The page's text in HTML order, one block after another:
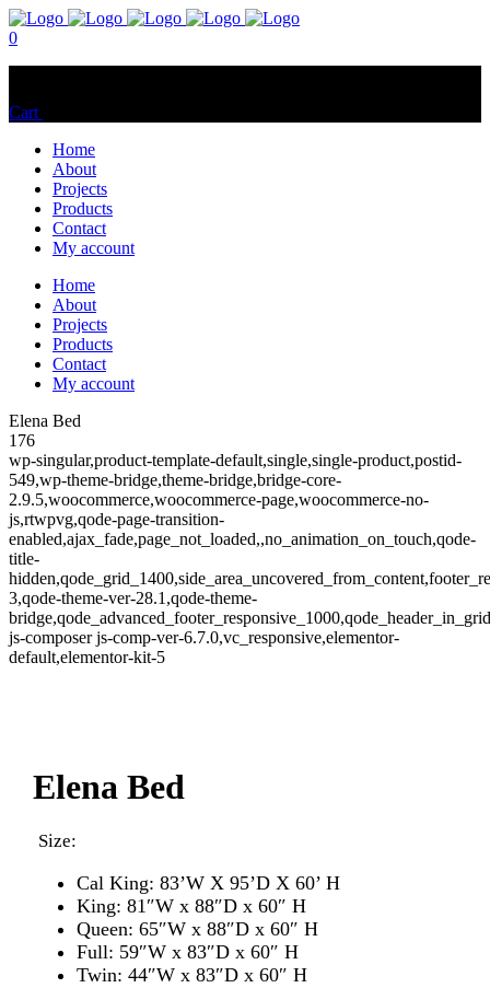
0
Cart
Home
About
Projects
Products
Contact
My account
Home
About
Projects
Products
Contact
My account
Elena Bed
176
wp-singular,product-template-default,single,single-product,postid-
549,wp-theme-bridge,theme-bridge,bridge-core-
2.9.5,woocommerce,woocommerce-page,woocommerce-no-
js,rtwpvg,qode-page-transition-
enabled,ajax_fade,page_not_loaded,,no_animation_on_touch,qode-
title-
3,qode-theme-ver-28.1,qode-theme-
js-composer js-comp-ver-6.7.0,vc_responsive,elementor-
default,elementor-kit-5
Elena Bed
Size:
Cal King: 83’W X 95’D X 60’ H
King: 81″W x 88″D x 60″ H
Queen: 65″W x 88″D x 60″ H
Full: 59″W x 83″D x 60″ H
Twin: 44″W x 83″D x 60″ H